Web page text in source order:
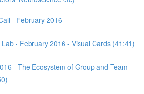
- February 2016
Lab - February 2016 - Visual Cards (41:41)
- The Ecosystem of Group and Team